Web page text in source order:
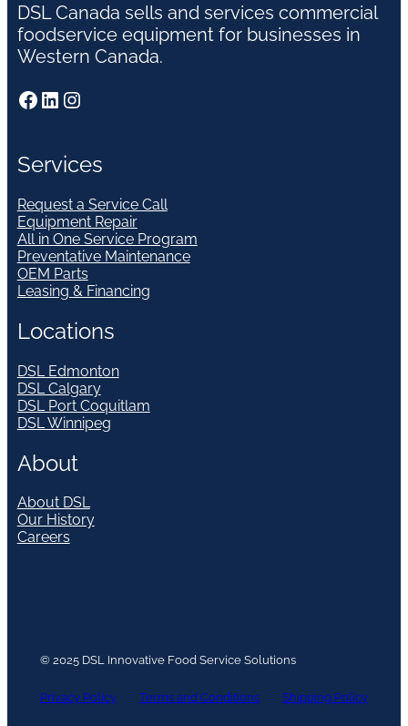
DSL Canada sells and services commercial
foodservice equipment for businesses in
Western Canada.
Facebook LinkedIn Instagram
Services
Request a Service Call
Equipment Repair
All in One Service Program
Preventative Maintenance
OEM Parts
Leasing & Financing
Locations
DSL Edmonton
DSL Calgary
DSL Port Coquitlam
DSL Winnipeg
About
About DSL
Our History
Careers
© 2025 DSL Innovative Food Service Solutions
Privacy Policy Terms and Conditions Shipping Policy